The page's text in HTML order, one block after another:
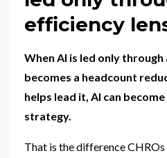
efficiency
When AI is led only
becomes a headcount
helps lead it, AI can
strategy.
That is the difference